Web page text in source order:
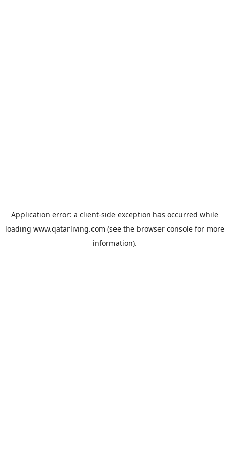
Application error: a client-side exception has occurred while
loading www.qatarliving.com (see the browser consolefor more
information).